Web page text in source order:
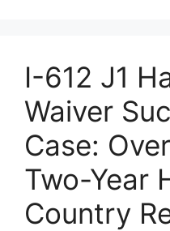
I-612 J1
Waiver
Case:
Two-Year
Country